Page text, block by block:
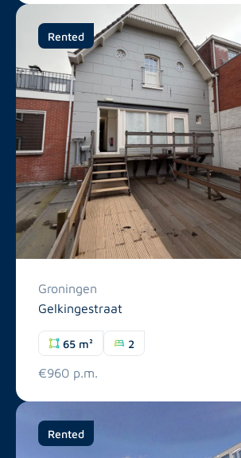
Rented
Groningen
Gelkingestraat
65 m² 2
€960 p.m.
Rented